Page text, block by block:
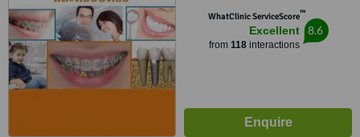
WhatClinic ServiceScore™
Excellent
from 118interactions
8.6